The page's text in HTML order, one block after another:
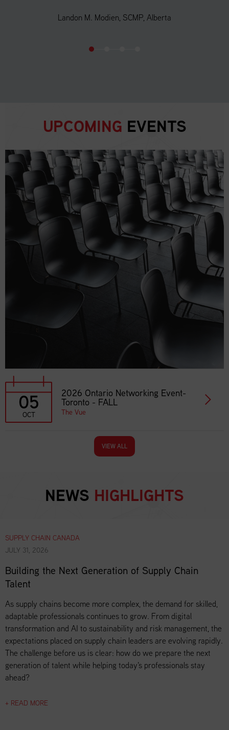
Landon M. Modien, SCMP, Alberta
UPCOMING EVENTS
05
OCT
2026 Ontario Networking Event-
Toronto - FALL
The Vue
VIEW ALL
NEWS HIGHLIGHTS
SUPPLY CHAIN CANADA
JULY 31, 2026
Building the Next Generation of Supply Chain
Talent
As supply chains become more complex, the demand for skilled,
adaptable professionals continues to grow. From digital
transformation and AI to sustainability and risk management, the
expectations placed on supply chain leaders are evolving rapidly.
The challenge before us is clear: how do we prepare the next
generation of talent while helping today's professionals stay
ahead?
+ READ MORE